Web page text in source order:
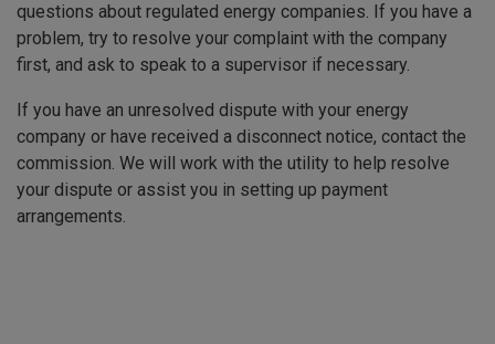
questions about regulated energy companies. If you have a
problem, try to resolve your complaint with the company
first, and ask to speak to a supervisor if necessary.
If you have an unresolved dispute with your energy
company or have received a disconnect notice, contact the
commission. We will work with the utility to help resolve
your dispute or assist you in setting up payment
arrangements.